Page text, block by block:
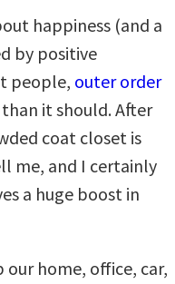
happiness (and a
by positive
people, outer order
it should. After
coat closet is
me, and I certainly
a huge boost in
our home, office, car,